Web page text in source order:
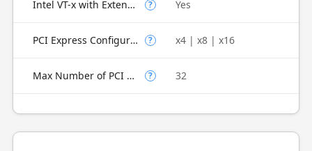
Intel VT-x with Extended Page Tables (EPT) ? Yes
PCI Express Configurations ? x4 | x8 | x16
Max Number of PCI Express Lanes ? 32